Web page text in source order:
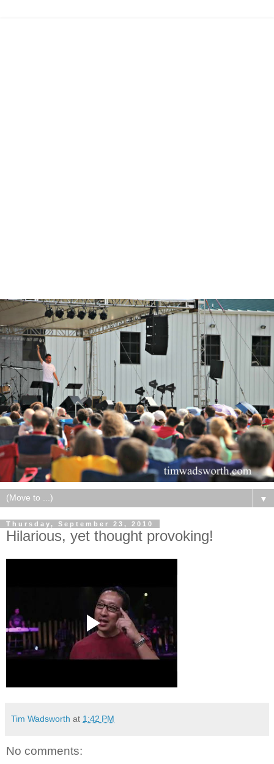
▼
Thursday, September 23, 2010
Hilarious, yet thought provoking!
Tim Wadsworth at 1:42 PM
No comments: